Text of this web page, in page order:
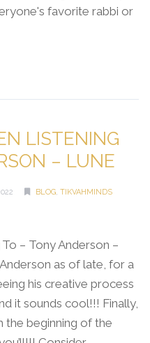
favorite rabbi or
LISTENING
– LUNE
BLOG, TIKVAHMINDS
– Tony Anderson –
as of late, for a
his creative process
it sounds cool!!! Finally,
the beginning of the